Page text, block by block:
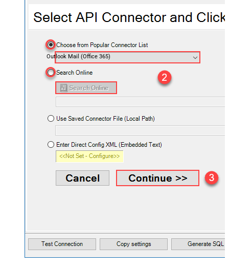
Outlook Mail (Office 365)